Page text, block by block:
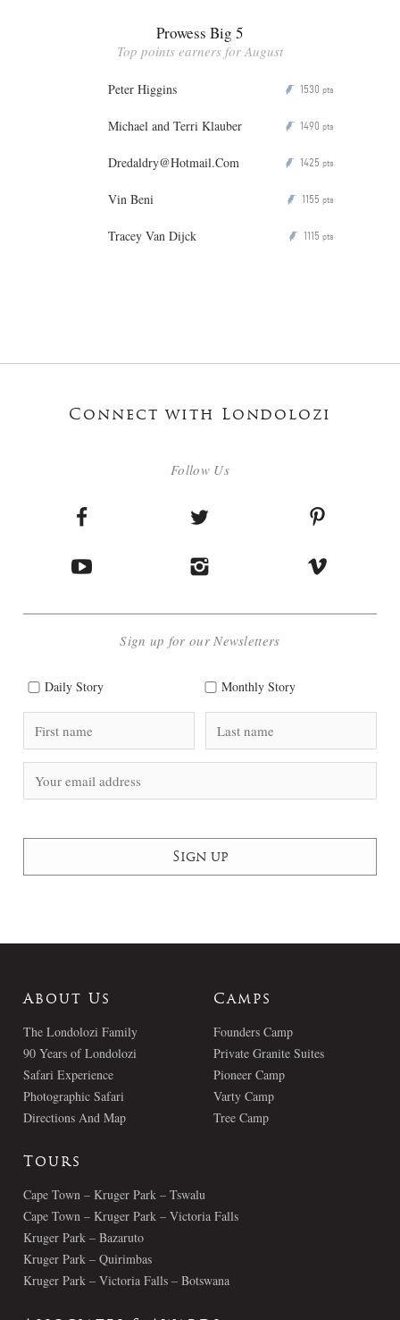
Prowess Big 5
Top points earners for August
Peter Higgins P 1530 pts
Michael and Terri Klauber P 1490 pts
Dredaldry@Hotmail.Com P 1425 pts
Vin Beni P 1155 pts
Tracey Van Dijck P 1115 pts
Connect with Londolozi
Follow Us
Sign up for our Newsletters
Daily Story Monthly Story
About Us
The Londolozi Family
90 Years of Londolozi
Safari Experience
Photographic Safari
Directions And Map
Camps
Founders Camp
Private Granite Suites
Pioneer Camp
Varty Camp
Tree Camp
Tours
Cape Town – Kruger Park – Tswalu
Cape Town – Kruger Park – Victoria Falls
Kruger Park – Bazaruto
Kruger Park – Quirimbas
Kruger Park – Victoria Falls – Botswana